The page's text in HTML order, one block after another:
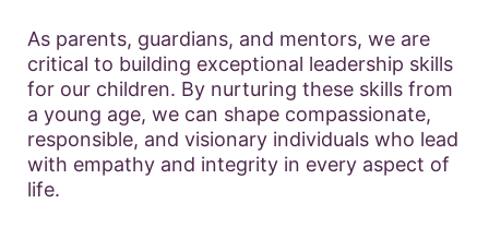
As parents, guardians, and mentors, we are
critical to building exceptional leadership skills
for our children. By nurturing these skills from
a young age, we can shape compassionate,
responsible, and visionary individuals who lead
with empathy and integrity in every aspect of
life.